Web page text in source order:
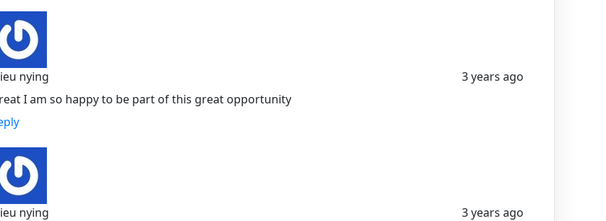
nying
3 years ago
I am so happy to be part of this great opportunity
nying
3 years ago